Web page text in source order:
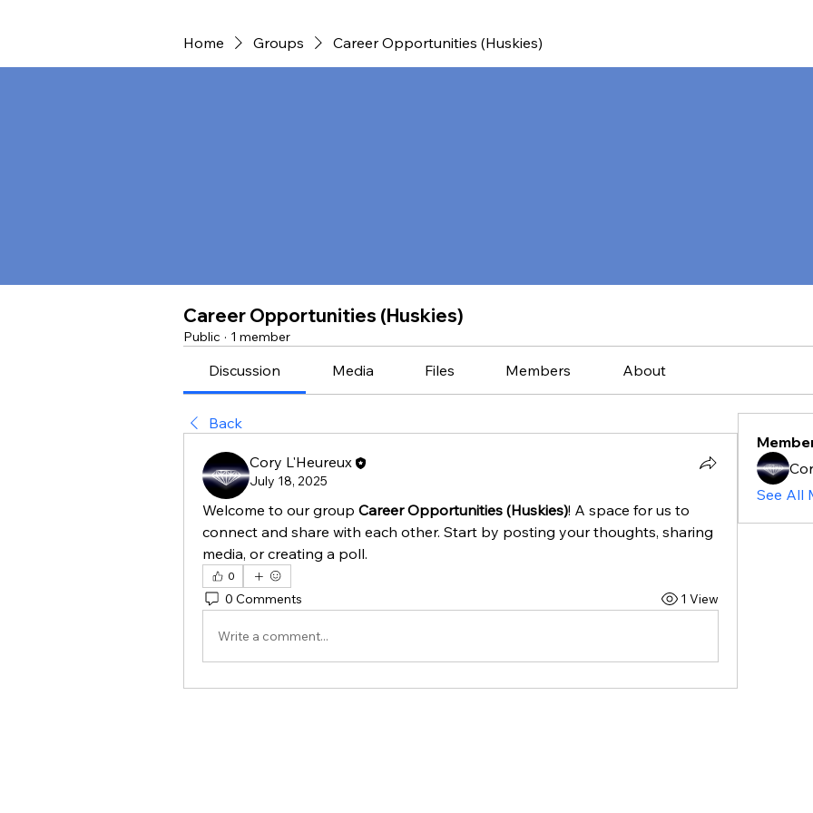
Home Groups Career Opportunities (Huskies)
Career Opportunities (Huskies)
Public · 1 member
Discussion Media Files Members About
Back
Cory L'Heureux
July 18, 2025
Welcome to our group Career Opportunities (Huskies)! A space for us to
connect and share with each other. Start by posting your thoughts, sharing
media, or creating a poll.
0
0 Comments 1 View
Write a comment...
See All